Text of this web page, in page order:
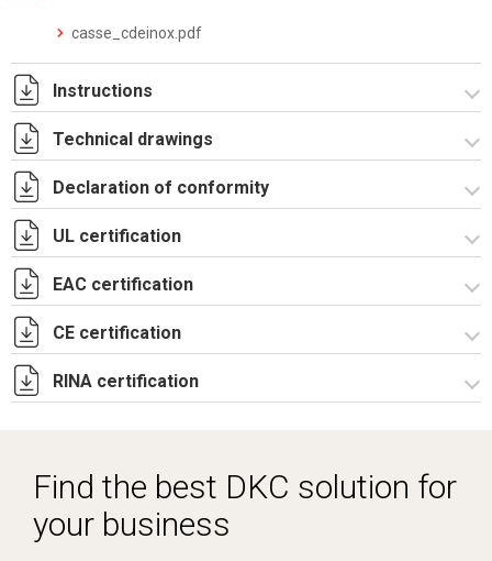
casse_cdeinox.pdf
Instructions
Istruzioni di montaggio RICDE_stampa
Technical drawings
RICDE431201.zip
Declaration of conformity
CE Declaration - CE CDE INOX Rev.02.pdf
UKCA Declaration - CE CDE INOX Rev.01.pdf
UL certification
Certificato UL - CEI_CDI.pdf
EAC certification
Lettera di esenzione EAC casse CE e CDE.pdf
CE certification
Certificato TUV -
RINA certification
Find the best DKC solution for
your business